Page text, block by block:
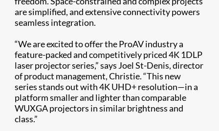
are simplified, and extensive connectivity powers
seamless integration.
“We are excited to offer the ProAV industry a
feature-packed and competitively priced 4K 1DLP
laser projector series,” says Joel St-Denis, director
of product management, Christie. “This new
series stands out with 4K UHD+ resolution—in a
platform smaller and lighter than comparable
WUXGA projectors in similar brightness and
class.”